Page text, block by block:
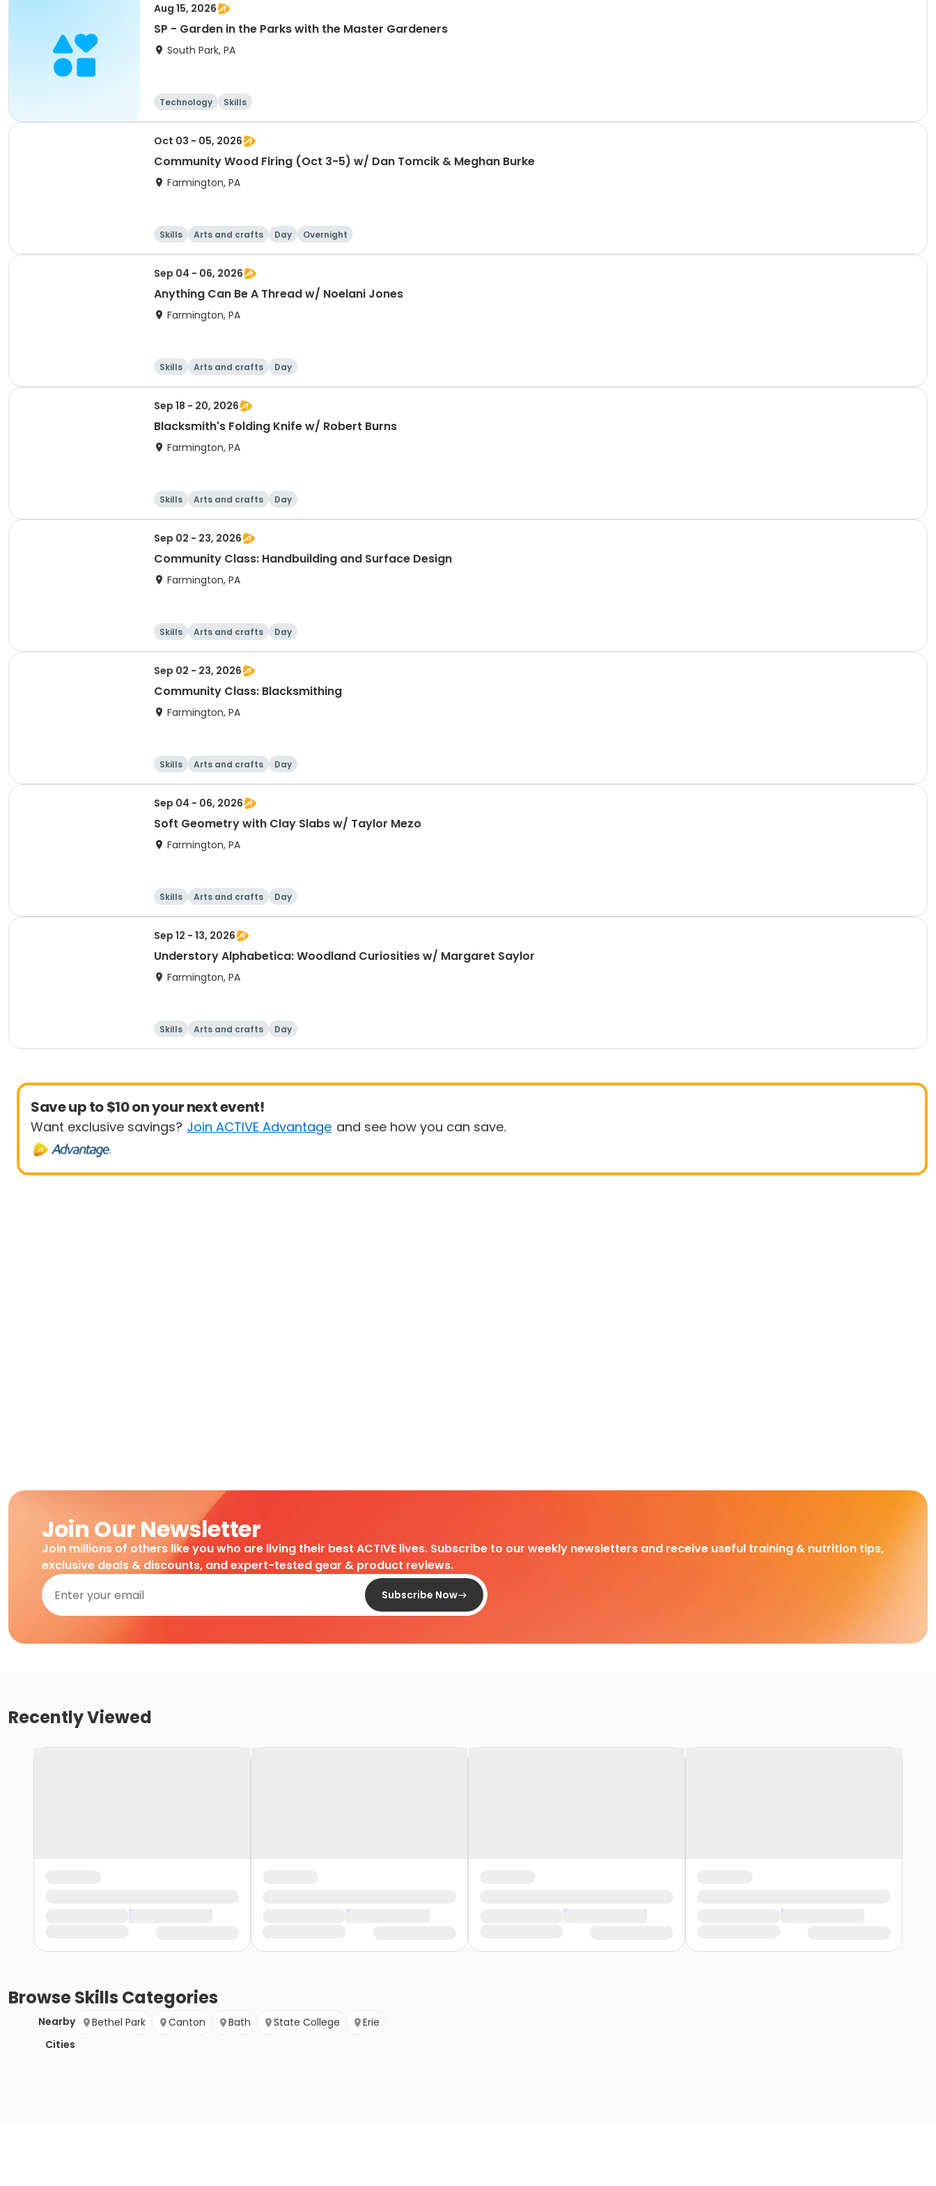
Aug 15, 2026
SP - Garden in the Parks with the Master Gardeners
South Park, PA
Technology Skills
Oct 03 - 05, 2026
Community Wood Firing (Oct 3-5) w/ Dan Tomcik & Meghan Burke
Farmington, PA
Skills Arts and crafts Day Overnight
Sep 04 - 06, 2026
Anything Can Be A Thread w/ Noelani Jones
Farmington, PA
Skills Arts and crafts Day
Sep 18 - 20, 2026
Blacksmith's Folding Knife w/ Robert Burns
Farmington, PA
Skills Arts and crafts Day
Sep 02 - 23, 2026
Community Class: Handbuilding and Surface Design
Farmington, PA
Skills Arts and crafts Day
Sep 02 - 23, 2026
Community Class: Blacksmithing
Farmington, PA
Skills Arts and crafts Day
Sep 04 - 06, 2026
Soft Geometry with Clay Slabs w/ Taylor Mezo
Farmington, PA
Skills Arts and crafts Day
Sep 12 - 13, 2026
Understory Alphabetica: Woodland Curiosities w/ Margaret Saylor
Farmington, PA
Skills Arts and crafts Day
Save up to $10 on your next event!
Want exclusive savings? Join ACTIVE Advantage and see how you can save.
Join Our Newsletter
Join millions of others like you who are living their best ACTIVE lives. Subscribe to our weekly newsletters and receive useful training & nutrition tips,
exclusive deals & discounts, and expert-tested gear & product reviews.
Subscribe Now
Recently Viewed
BrowseSkills Categories
Nearby
Cities
Bethel Park Canton Bath State College Erie